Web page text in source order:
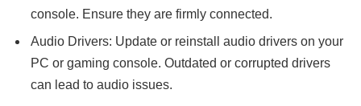
console. Ensure they are firmly connected.
Audio Drivers: Update or reinstall audio drivers on your
PC or gaming console. Outdated or corrupted drivers
can lead to audio issues.